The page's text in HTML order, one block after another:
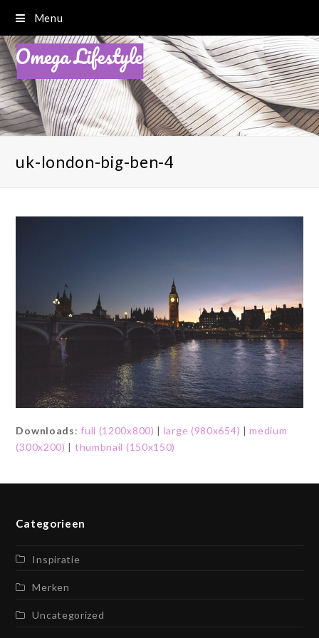
Menu
uk-london-big-ben-4
Downloads:full (1200x800) | large (980x654) |medium
(300x200) | thumbnail (150x150)
Categorieen
Inspiratie
Merken
Uncategorized